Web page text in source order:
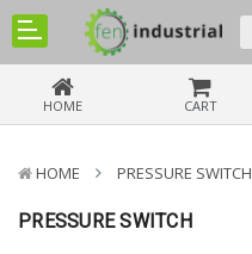
HOME CART
HOME PRESSURE SWITCH
PRESSURE SWITCH